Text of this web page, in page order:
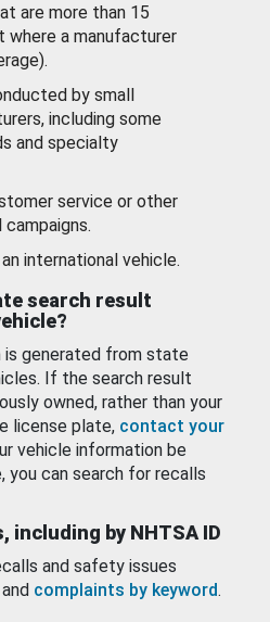
are more than 15
where a manufacturer
by small
including some
and specialty
service or other
international vehicle.
search result
is generated from state
If the search result
owned, rather than your
license plate, contact your
vehicle information be
you can search for recalls
including by NHTSA ID
and safety issues
and complaints by keyword.